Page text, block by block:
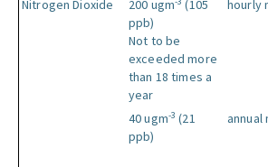
Nitrogen Dioxide
200 ugm
(105
ppb)
Not to be
exceeded more
than 18 times a
year
hourly
40 ugm-3 (21
ppb)
annual